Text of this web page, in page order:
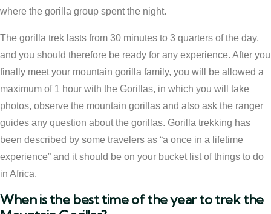
where the gorilla group spent the night.
The gorilla trek lasts from 30 minutes to 3 quarters of the day,
and you should therefore be ready for any experience. After you
finally meet your mountain gorilla family, you will be allowed a
maximum of 1 hour with the Gorillas, in which you will take
photos, observe the mountain gorillas and also ask the ranger
guides any question about the gorillas. Gorilla trekking has
been described by some travelers as “a once in a lifetime
experience” and it should be on your bucket list of things to do
in Africa.
When is the best time of the year to trek the